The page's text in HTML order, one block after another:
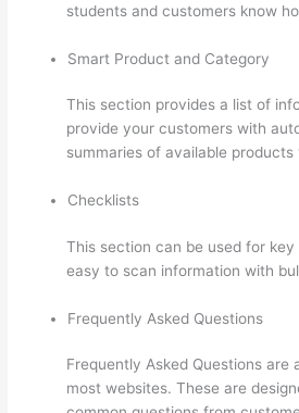
students and customers know
Smart Product and Category
This section provides a list of
provide your customers with
summaries of available products
Checklists
This section can be used for key
easy to scan information with
Frequently Asked Questions
Frequently Asked Questions are
most websites. These are